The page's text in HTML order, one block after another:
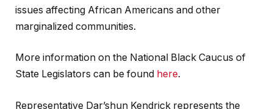
issues affecting African Americans and other
marginalized communities.
More information on the National Black Caucus of
State Legislators can be found here.
Representative Dar’shun Kendrick represents the